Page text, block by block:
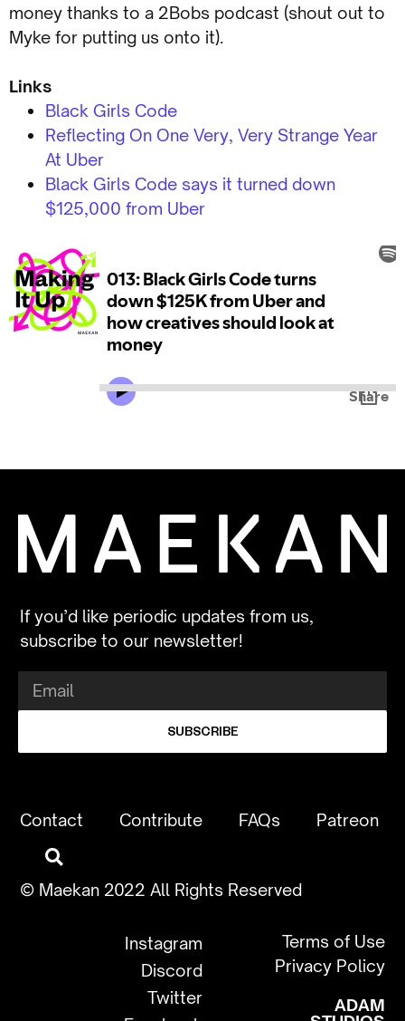
money thanks to a 2Bobs podcast (shout out to
Myke for putting us onto it).
Links
Black Girls Code
Reflecting On One Very, Very Strange Year
At Uber
Black Girls Code says it turned down
$125,000 from Uber
If you’d like periodic updates from us,
subscribe to our newsletter!
SUBSCRIBE
Contact Contribute FAQs Patreon
© Maekan 2022 All Rights Reserved
Instagram
Discord
Twitter
Terms of Use
Privacy Policy
ADAM